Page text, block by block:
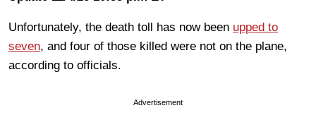
Unfortunately, the death toll has now been upped to
seven, and four of those killed were not on the plane,
according to officials.
Advertisement